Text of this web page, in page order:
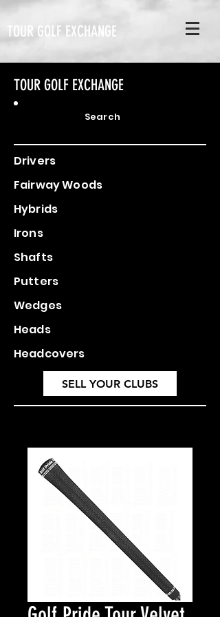
TOUR GOLF EXCHANGE
TOUR GOLF EXCHANGE
Search
Drivers
Fairway Woods
Hybrids
Irons
Shafts
Putters
Wedges
Heads
Headcovers
SELL YOUR CLUBS